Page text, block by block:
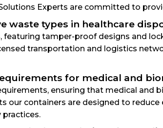
Experts are committed to
waste types in healthcare
tamper-proof designs and
transportation and logistics
for medical and
ensuring that medical
our containers are designed to
practices.